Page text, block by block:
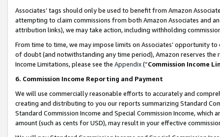
Associates’ tags should only be used to benefit from Amazon
attempting to claim commissions from both Amazon Associates and
attribution links), we may take action, including withholding
From time to time, we may impose limits on Associates’ opportunity
of doubt (and notwithstanding any time period), Amazon reserves
Income Limitations, please see the Appendix(“Commission Income
6. Commission Income Reporting and Payment
We will use commercially reasonable efforts to accurately and
creating and distributing to you our reports summarizing Standard
Standard Commission Income and Special Commission Income,
amount (such as cents for USD), may result in your effective